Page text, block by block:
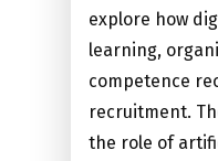
explore how
learning,
competence
recruitment.
the role of